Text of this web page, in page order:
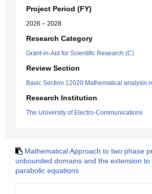
Project Period (FY)
2026 – 2028
Research Category
Grant-in-Aid for Scientific Research (C)
Review Section
Basic Section 12020:Mathematical analysis-
Research Institution
The University of Electro-Communications
Mathematical Approach to two phase
unbounded domains and the extension
parabolic equations